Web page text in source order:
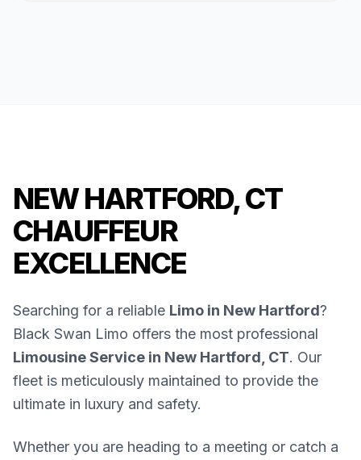
NEW HARTFORD, CT
CHAUFFEUR
EXCELLENCE
Searching for a reliable Limo in New Hartford?
Black Swan Limo offers the most professional
Limousine Service in New Hartford, CT. Our
fleet is meticulously maintained to provide the
ultimate in luxury and safety.
Whether you are heading to a meeting or catch a